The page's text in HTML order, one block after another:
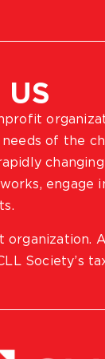
US
of the
engage
Society’s